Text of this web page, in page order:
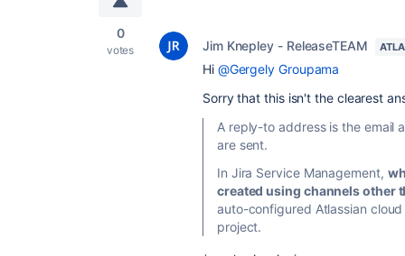
0
votes Jim Knepley - ReleaseTEAM
Hi @Gergely Groupama
Sorry that this isn't the clearest
A reply-to address is the email
are sent.
In Jira Service Management,
created using channels other
auto-configured Atlassian
project.